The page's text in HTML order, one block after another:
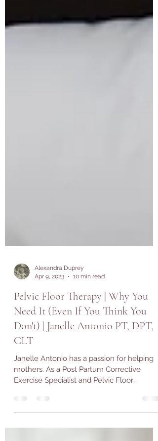
Apr 9, 2023
10 min read
Pelvic Floor Therapy | Why You
Need It (Even If You Think You
Don't) | Janelle Antonio PT, DPT,
CLT
Janelle Antonio has a passion for helping
Exercise Specialist and Pelvic Floor
Physical Therapist,...